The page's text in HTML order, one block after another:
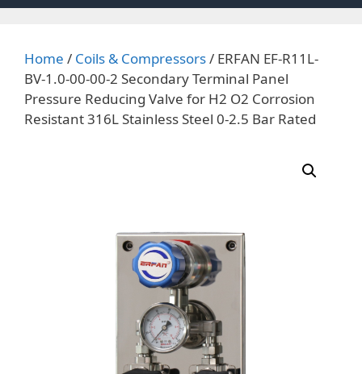
Home / Coils & Compressors/ ERFAN EF-R11L-
BV-1.0-00-00-2 Secondary Terminal Panel
Pressure Reducing Valve for H2 O2 Corrosion
Resistant 316L Stainless Steel 0-2.5 Bar Rated